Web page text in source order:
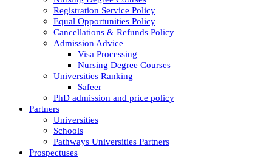
Registration Service Policy
Equal Opportunities Policy
Cancellations & Refunds Policy
Admission Advice
Visa Processing
Nursing Degree Courses
Universities Ranking
Safeer
PhD admission and price policy
Partners
Universities
Schools
Pathways Universities Partners
Prospectuses